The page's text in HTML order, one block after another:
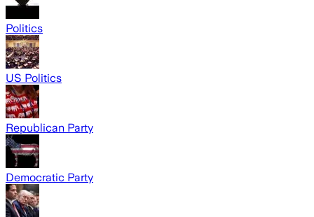
Politics
US Politics
Republican Party
Democratic Party